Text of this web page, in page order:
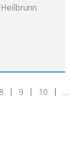
Heilbrunn
8 9 10 …